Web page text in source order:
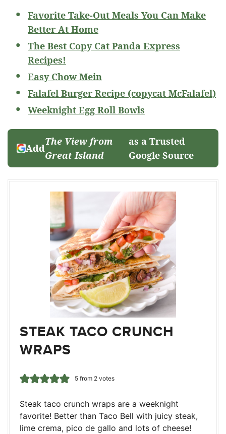
Favorite Take-Out Meals You Can Make
Better At Home
The Best Copy Cat Panda Express
Recipes!
Easy Chow Mein
Falafel Burger Recipe (copycat McFalafel)
Weeknight Egg Roll Bowls
Add
The View from
Great Island
as a Trusted
Google Source
STEAK TACO CRUNCH
WRAPS
5from 2votes
Steak taco crunch wraps are a weeknight
favorite! Better than Taco Bell with juicy steak,
lime crema, pico de gallo and lots of cheese!